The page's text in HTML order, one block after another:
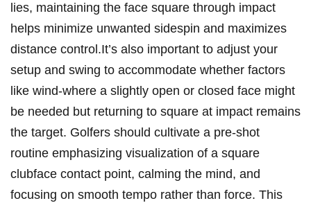
lies, maintaining the face square through impact
helps minimize unwanted sidespin and maximizes
distance control.It’s also important to adjust your
setup and swing to accommodate whether factors
like wind-where a slightly open or closed face might
be needed but returning to square at impact remains
the target. Golfers should cultivate a pre-shot
routine emphasizing visualization of a square
clubface contact point, calming the mind, and
focusing on smooth tempo rather than force. This